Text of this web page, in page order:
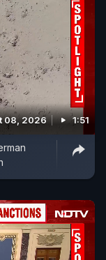
08, 2026 1:51